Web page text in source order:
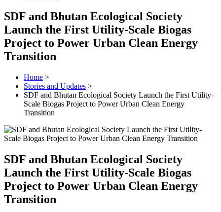
SDF and Bhutan Ecological Society
Launch the First Utility-Scale Biogas
Project to Power Urban Clean Energy
Transition
Home >
Stories and Updates >
SDF and Bhutan Ecological Society Launch the First Utility-
Scale Biogas Project to Power Urban Clean Energy
Transition
SDF and Bhutan Ecological Society
Launch the First Utility-Scale Biogas
Project to Power Urban Clean Energy
Transition